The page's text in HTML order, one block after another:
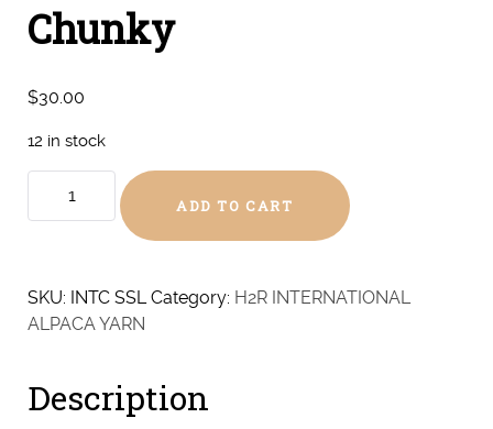
Chunky
$30.00
12 in stock
Summer
quantity
ADD TO CART
SKU: INTC SSL Category: H2R INTERNATIONAL
ALPACA YARN
Description